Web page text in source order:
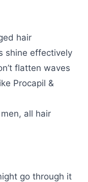
hair
shine effectively
flatten waves
Procapil &
all hair
go through it